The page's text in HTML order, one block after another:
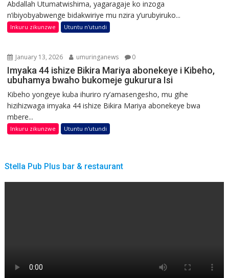
Abdallah Utumatwishima, yagaragaje ko inzoga
n’ibiyobyabwenge bidakwiriye mu nzira y’urubyiruko...
Inkuru zikunzwe Utuntu n'utundi
January 13, 2026 umuringanews 0
Imyaka 44 ishize Bikira Mariya abonekeye i Kibeho,
ubuhamya bwaho bukomeje gukurura Isi
Kibeho yongeye kuba ihuriro ry’amasengesho, mu gihe
hizihizwaga imyaka 44 ishize Bikira Mariya abonekeye bwa
mbere...
Inkuru zikunzwe Utuntu n'utundi
Stella Pub Plus bar & restaurant